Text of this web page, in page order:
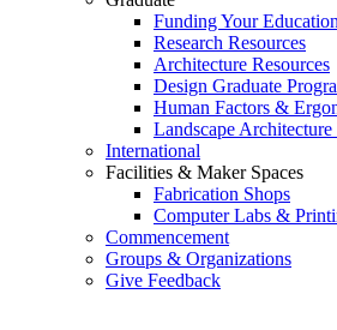
Funding Your Education
Research Resources
Architecture Resources
Design Graduate
Human Factors &
Landscape Architecture
International
Facilities & Maker Spaces
Fabrication Shops
Computer Labs &
Commencement
Groups & Organizations
Give Feedback